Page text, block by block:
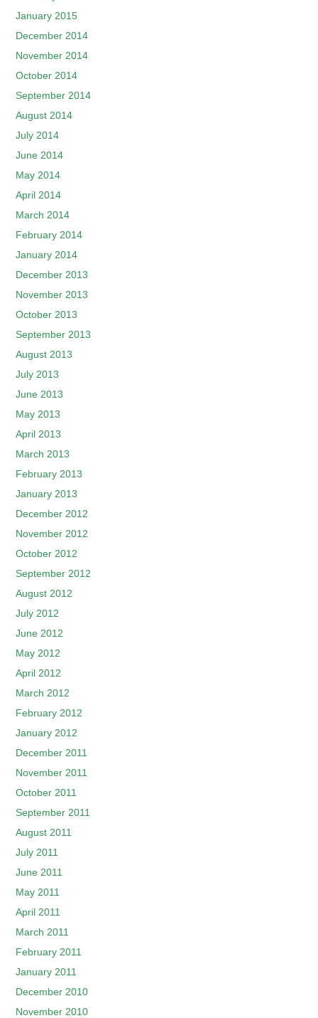
January 2015
December 2014
November 2014
October 2014
September 2014
August 2014
July 2014
June 2014
May 2014
April 2014
March 2014
February 2014
January 2014
December 2013
November 2013
October 2013
September 2013
August 2013
July 2013
June 2013
May 2013
April 2013
March 2013
February 2013
January 2013
December 2012
November 2012
October 2012
September 2012
August 2012
July 2012
June 2012
May 2012
April 2012
March 2012
February 2012
January 2012
December 2011
November 2011
October 2011
September 2011
August 2011
July 2011
June 2011
May 2011
April 2011
March 2011
February 2011
January 2011
December 2010
November 2010